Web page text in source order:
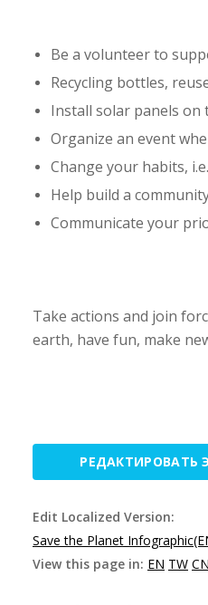
Be a volunteer to
Recycling bottles,
Install solar panels on
Organize an event
Change your habits,
Help build a
Communicate your
Take actions and join
earth, have fun, make
РЕДАКТИРОВАТЬ
Edit Localized Version:
Save the Planet
View this page in: EN TW CN